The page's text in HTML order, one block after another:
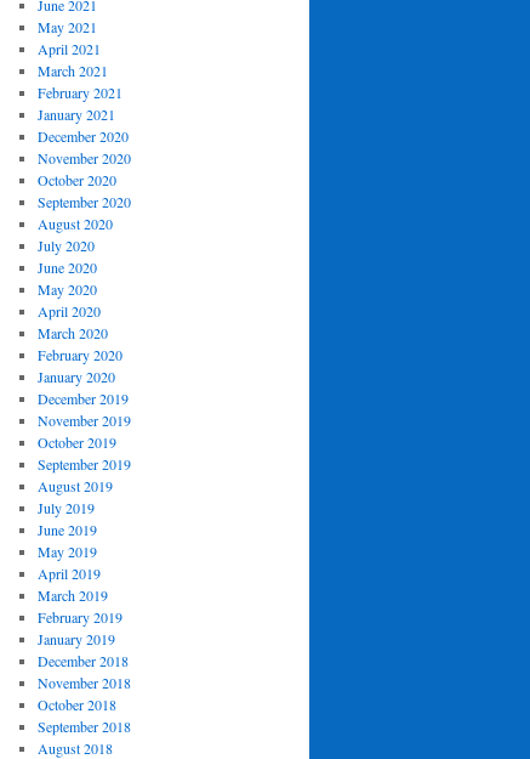
June 2021
May 2021
April 2021
March 2021
February 2021
January 2021
December 2020
November 2020
October 2020
September 2020
August 2020
July 2020
June 2020
May 2020
April 2020
March 2020
February 2020
January 2020
December 2019
November 2019
October 2019
September 2019
August 2019
July 2019
June 2019
May 2019
April 2019
March 2019
February 2019
January 2019
December 2018
November 2018
October 2018
September 2018
August 2018